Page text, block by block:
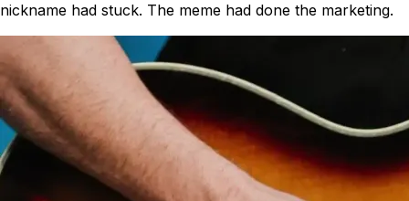
nickname had stuck. The meme had done the marketing.